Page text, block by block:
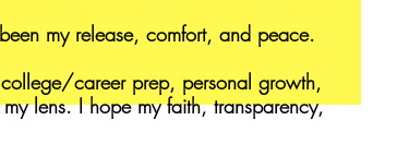
my release, comfort, and peace.
career prep, personal growth,
lens. I hope my faith, transparency,